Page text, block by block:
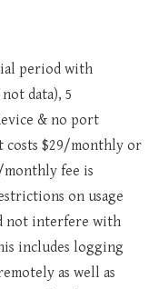
period with
data), 5
& no port
costs $29/monthly or
fee is
on usage
not interfere with
includes logging
as well as